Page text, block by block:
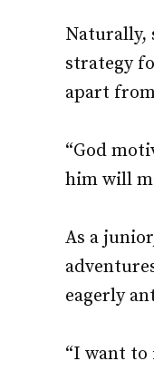
Naturally,
strategy
apart
“God
him will
As a
eagerly
“I want to